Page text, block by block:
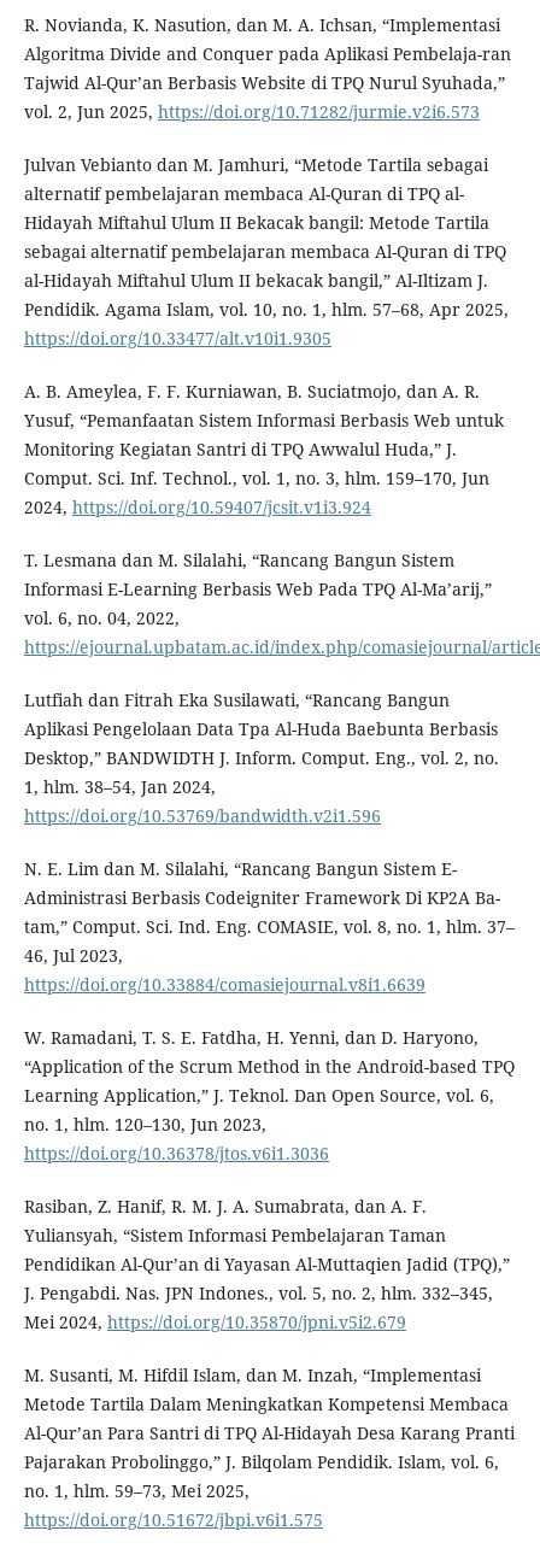
R. Novianda, K. Nasution, dan M. A. Ichsan, “Implementasi
Algoritma Divide and Conquer pada Aplikasi Pembelaja-ran
Tajwid Al-Qur’an Berbasis Website di TPQ Nurul Syuhada,”
vol. 2, Jun 2025, https://doi.org/10.71282/jurmie.v2i6.573
Julvan Vebianto dan M. Jamhuri, “Metode Tartila sebagai
alternatif pembelajaran membaca Al-Quran di TPQ al-
Hidayah Miftahul Ulum II Bekacak bangil: Metode Tartila
sebagai alternatif pembelajaran membaca Al-Quran di TPQ
al-Hidayah Miftahul Ulum II bekacak bangil,” Al-Iltizam J.
Pendidik. Agama Islam, vol. 10, no. 1, hlm. 57–68, Apr 2025,
https://doi.org/10.33477/alt.v10i1.9305
A. B. Ameylea, F. F. Kurniawan, B. Suciatmojo, dan A. R.
Yusuf, “Pemanfaatan Sistem Informasi Berbasis Web untuk
Monitoring Kegiatan Santri di TPQ Awwalul Huda,” J.
Comput. Sci. Inf. Technol., vol. 1, no. 3, hlm. 159–170, Jun
2024, https://doi.org/10.59407/jcsit.v1i3.924
T. Lesmana dan M. Silalahi, “Rancang Bangun Sistem
Informasi E-Learning Berbasis Web Pada TPQ Al-Ma’arij,”
vol. 6, no. 04, 2022,
https://ejournal.upbatam.ac.id/index.php/comasiejournal/
Lutfiah dan Fitrah Eka Susilawati, “Rancang Bangun
Aplikasi Pengelolaan Data Tpa Al-Huda Baebunta Berbasis
Desktop,” BANDWIDTH J. Inform. Comput. Eng., vol. 2, no.
1, hlm. 38–54, Jan 2024,
https://doi.org/10.53769/bandwidth.v2i1.596
N. E. Lim dan M. Silalahi, “Rancang Bangun Sistem E-
Administrasi Berbasis Codeigniter Framework Di KP2A Ba-
tam,” Comput. Sci. Ind. Eng. COMASIE, vol. 8, no. 1, hlm. 37–
46, Jul 2023,
https://doi.org/10.33884/comasiejournal.v8i1.6639
W. Ramadani, T. S. E. Fatdha, H. Yenni, dan D. Haryono,
“Application of the Scrum Method in the Android-based TPQ
Learning Application,” J. Teknol. Dan Open Source, vol. 6,
no. 1, hlm. 120–130, Jun 2023,
https://doi.org/10.36378/jtos.v6i1.3036
Rasiban, Z. Hanif, R. M. J. A. Sumabrata, dan A. F.
Yuliansyah, “Sistem Informasi Pembelajaran Taman
Pendidikan Al-Qur’an di Yayasan Al-Muttaqien Jadid (TPQ),”
J. Pengabdi. Nas. JPN Indones., vol. 5, no. 2, hlm. 332–345,
Mei 2024, https://doi.org/10.35870/jpni.v5i2.679
M. Susanti, M. Hifdil Islam, dan M. Inzah, “Implementasi
Metode Tartila Dalam Meningkatkan Kompetensi Membaca
Al-Qur’an Para Santri di TPQ Al-Hidayah Desa Karang Pranti
Pajarakan Probolinggo,” J. Bilqolam Pendidik. Islam, vol. 6,
no. 1, hlm. 59–73, Mei 2025,
https://doi.org/10.51672/jbpi.v6i1.575